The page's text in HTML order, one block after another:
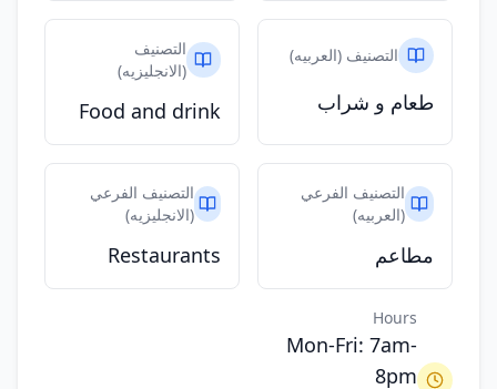
التصنيف (العربيه)
طعام و شراب
التصنيف
(الانجليزيه)
Food and drink
التصنيف الفرعي
(العربيه)
مطاعم
التصنيف الفرعي
(الانجليزيه)
Restaurants
Hours
Mon-Fri: 7am-
8pm